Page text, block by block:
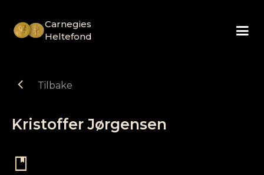
Carnegies
Heltefond
chevron_left Tilbake
Kristoffer Jørgensen
book